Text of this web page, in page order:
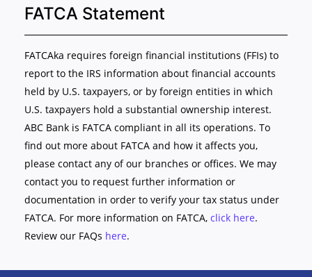
FATCA Statement
FATCAka requires foreign financial institutions (FFIs) to
report to the IRS information about financial accounts
held by U.S. taxpayers, or by foreign entities in which
U.S. taxpayers hold a substantial ownership interest.
ABC Bank is FATCA compliant in all its operations. To
find out more about FATCA and how it affects you,
please contact any of our branches or offices. We may
contact you to request further information or
documentation in order to verify your tax status under
FATCA. For more information on FATCA, click here.
Review our FAQs here.